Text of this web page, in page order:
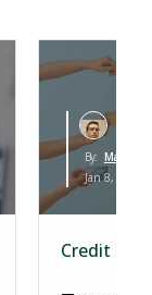
By: Mark
Jan 8, 2026
Credit